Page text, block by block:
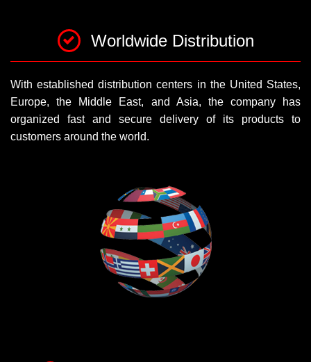
Worldwide Distribution
With established distribution centers in the United States,
Europe, the Middle East, and Asia, the company has
organized fast and secure delivery of its products to
customers around the world.